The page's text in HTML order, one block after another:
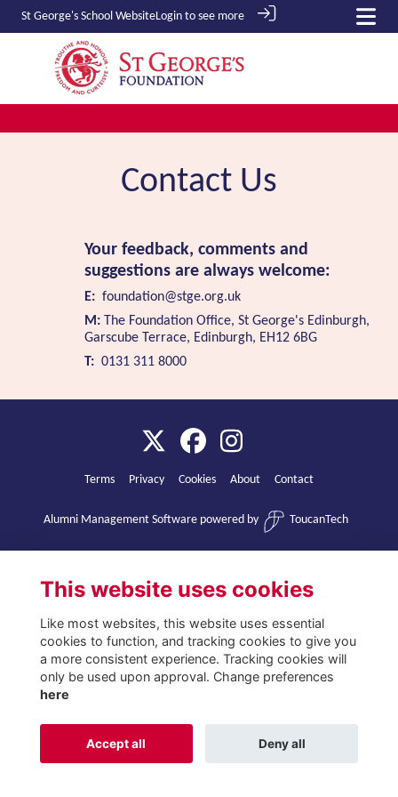
St George's School WebsiteLogin to see more
Contact Us
Your feedback, comments and
suggestions are always welcome:
E: foundation@stge.org.uk
M: The Foundation Office, St George's Edinburgh,
Garscube Terrace, Edinburgh, EH12 6BG
T: 0131 311 8000
Terms Privacy Cookies About Contact
Alumni Management Softwarepowered by ToucanTech
This website uses cookies
Like most websites, this website uses essential
cookies to function, and tracking cookies to give you
a more consistent experience. Tracking cookies will
only be used upon approval. Change preferences
here
Accept all Deny all